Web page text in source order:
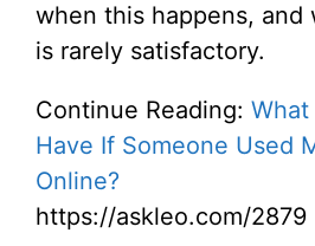
when this happens, and
is rarely satisfactory.
Continue Reading: What
Have If Someone Used
Online?
https://askleo.com/2879